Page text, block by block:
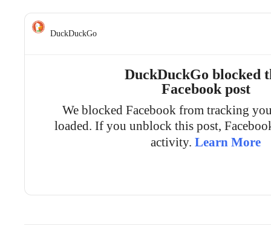
DuckDuckGo
DuckDuckGo blocked
Facebook post
We blocked Facebook from tracking
loaded. If you unblock this post,
activity. Learn More